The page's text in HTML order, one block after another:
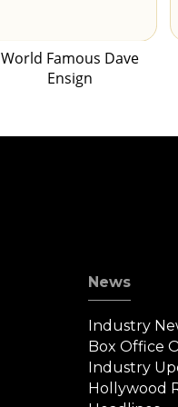
World Famous Dave
Ensign
News
Industry
Box Office
Industry
Hollywood